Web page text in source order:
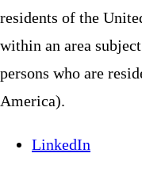
residents of the
within an area
persons who are
America).
LinkedIn